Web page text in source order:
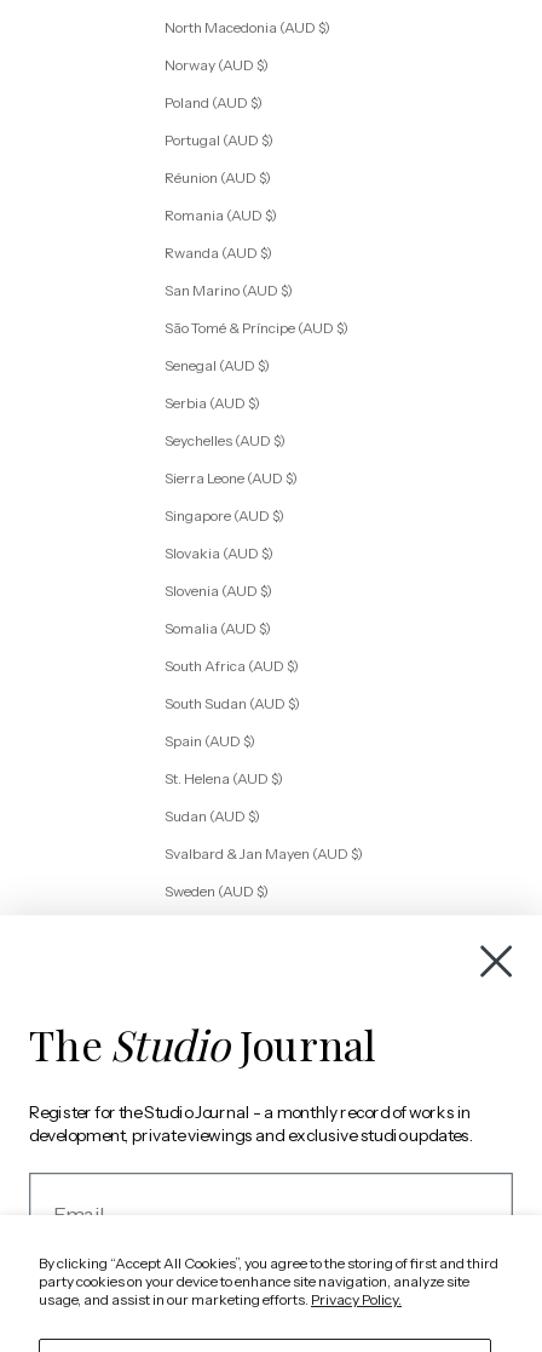
By clicking “Accept All Cookies”, you agree to the storing of first and third
party cookies on your device to enhance site navigation, analyze site
usage, and assist in our marketing efforts. Privacy Policy.
North Macedonia (AUD $)
Norway (AUD $)
Poland (AUD $)
Portugal (AUD $)
Réunion (AUD $)
Romania (AUD $)
Rwanda (AUD $)
San Marino (AUD $)
São Tomé & Príncipe (AUD $)
Senegal (AUD $)
Serbia (AUD $)
Seychelles (AUD $)
Sierra Leone (AUD $)
Singapore (AUD $)
Slovakia (AUD $)
Slovenia (AUD $)
Somalia (AUD $)
South Africa (AUD $)
South Sudan (AUD $)
Spain (AUD $)
St. Helena (AUD $)
Sudan (AUD $)
Svalbard & Jan Mayen (AUD $)
Sweden (AUD $)
Tunisia (AUD $)
Uganda (AUD $)
United States (AUD $)
Vatican City (AUD $)
Western Sahara (AUD $)
TheStudioJournal
Register for the Studio Journal - a monthly record of works in
development, private viewings and exclusive studio updates.
REGISTER